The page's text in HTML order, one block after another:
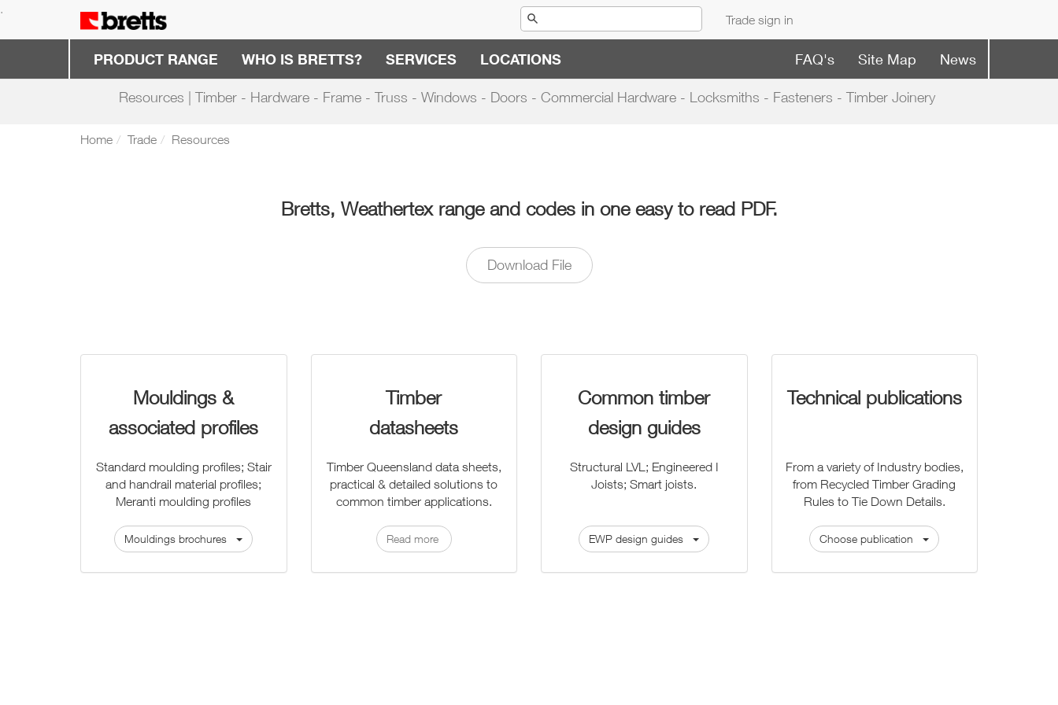
.
Trade sign in
PRODUCT RANGE WHO IS BRETTS? SERVICES LOCATIONS FAQ's Site Map News
Resources | Timber - Hardware - Frame - Truss - Windows - Doors - Commercial Hardware - Locksmiths - Fasteners - Timber Joinery
Home Trade Resources
Bretts, Weathertex range and codes in one easy to read PDF.
Download File
Mouldings &
associated profiles
Standard moulding profiles; Stair
and handrail material profiles;
Meranti moulding profiles
Mouldings brochures
Timber
datasheets
Timber Queensland data sheets,
practical & detailed solutions to
common timber applications.
Read more
Common timber
design guides
Structural LVL; Engineered I
Joists; Smart joists.
EWP design guides
Technical publications
From a variety of Industry bodies,
from Recycled Timber Grading
Rules to Tie Down Details.
Choose publication